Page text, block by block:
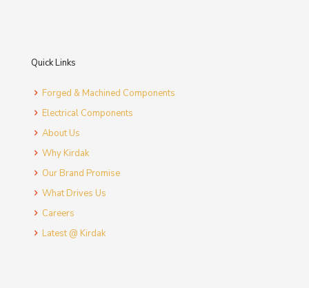
Quick Links
Forged & Machined Components
Electrical Components
About Us
Why Kirdak
Our Brand Promise
What Drives Us
Careers
Latest @ Kirdak